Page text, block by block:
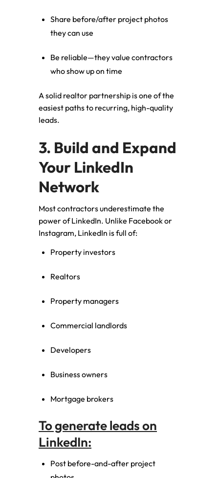
Share before/after project photos
they can use
Be reliable—they value contractors
who show up on time
A solid realtor partnership is one of the
easiest paths to recurring, high-quality
leads.
3. Build and Expand
Your LinkedIn
Network
Most contractors underestimate the
power of LinkedIn. Unlike Facebook or
Instagram, LinkedIn is full of:
Property investors
Realtors
Property managers
Commercial landlords
Developers
Business owners
Mortgage brokers
To generate leads on
LinkedIn:
Post before-and-after project